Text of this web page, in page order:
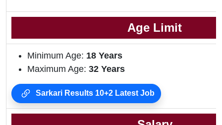
Age Limit
Minimum Age: 18 Years
Maximum Age: 32 Years
Sarkari Results 10+2 Latest Job